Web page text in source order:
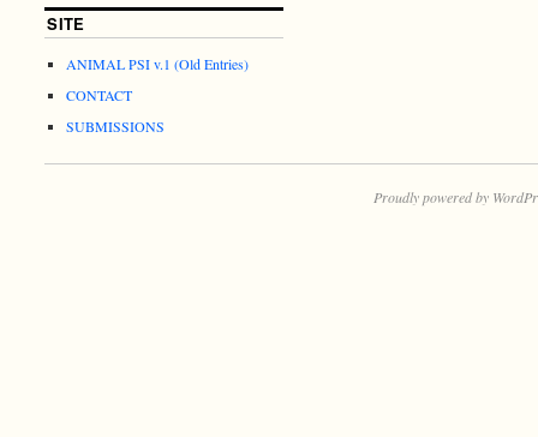
SITE
ANIMAL PSI v.1 (Old Entries)
CONTACT
SUBMISSIONS
Proudly powered by